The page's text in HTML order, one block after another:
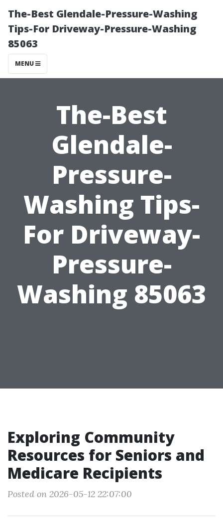
The-Best Glendale-Pressure-Washing
Tips-For Driveway-Pressure-Washing
85063
MENU
The-Best
Glendale-
Pressure-
Washing Tips-
For Driveway-
Pressure-
Washing 85063
Exploring Community
Resources for Seniors and
Medicare Recipients
Posted on 2026-05-12 22:07:00